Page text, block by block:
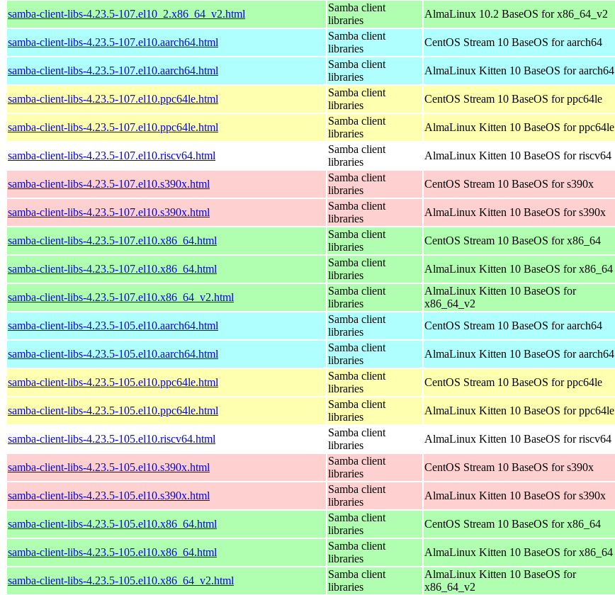
samba-client-libs-4.23.5-107.el10_2.x86_64_v2.html
Samba client
libraries
AlmaLinux 10.2 BaseOS for x86_64_v2
samba-client-libs-4.23.5-107.el10.aarch64.html
Samba client
libraries
CentOS Stream 10 BaseOS for aarch64
samba-client-libs-4.23.5-107.el10.aarch64.html
Samba client
libraries
AlmaLinux Kitten 10 BaseOS for aarch64
samba-client-libs-4.23.5-107.el10.ppc64le.html
Samba client
libraries
CentOS Stream 10 BaseOS for ppc64le
samba-client-libs-4.23.5-107.el10.ppc64le.html
Samba client
libraries
AlmaLinux Kitten 10 BaseOS for ppc64le
samba-client-libs-4.23.5-107.el10.riscv64.html
Samba client
libraries
AlmaLinux Kitten 10 BaseOS for riscv64
samba-client-libs-4.23.5-107.el10.s390x.html
Samba client
libraries
CentOS Stream 10 BaseOS for s390x
samba-client-libs-4.23.5-107.el10.s390x.html
Samba client
libraries
AlmaLinux Kitten 10 BaseOS for s390x
samba-client-libs-4.23.5-107.el10.x86_64.html
Samba client
libraries
CentOS Stream 10 BaseOS for x86_64
samba-client-libs-4.23.5-107.el10.x86_64.html
Samba client
libraries
AlmaLinux Kitten 10 BaseOS for x86_64
samba-client-libs-4.23.5-107.el10.x86_64_v2.html
Samba client
libraries
AlmaLinux Kitten 10 BaseOS for
x86_64_v2
samba-client-libs-4.23.5-105.el10.aarch64.html
Samba client
libraries
CentOS Stream 10 BaseOS for aarch64
samba-client-libs-4.23.5-105.el10.aarch64.html
Samba client
libraries
AlmaLinux Kitten 10 BaseOS for aarch64
samba-client-libs-4.23.5-105.el10.ppc64le.html
Samba client
libraries
CentOS Stream 10 BaseOS for ppc64le
samba-client-libs-4.23.5-105.el10.ppc64le.html
Samba client
libraries
AlmaLinux Kitten 10 BaseOS for ppc64le
samba-client-libs-4.23.5-105.el10.riscv64.html
Samba client
libraries
AlmaLinux Kitten 10 BaseOS for riscv64
samba-client-libs-4.23.5-105.el10.s390x.html
Samba client
libraries
CentOS Stream 10 BaseOS for s390x
samba-client-libs-4.23.5-105.el10.s390x.html
Samba client
libraries
AlmaLinux Kitten 10 BaseOS for s390x
samba-client-libs-4.23.5-105.el10.x86_64.html
Samba client
libraries
CentOS Stream 10 BaseOS for x86_64
samba-client-libs-4.23.5-105.el10.x86_64.html
Samba client
libraries
AlmaLinux Kitten 10 BaseOS for x86_64
samba-client-libs-4.23.5-105.el10.x86_64_v2.html
Samba client
libraries
AlmaLinux Kitten 10 BaseOS for
x86_64_v2